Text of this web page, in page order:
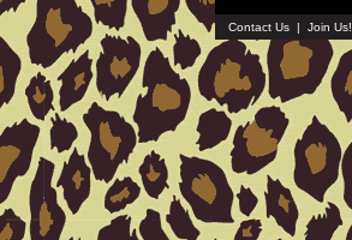
Contact Us | Join Us!